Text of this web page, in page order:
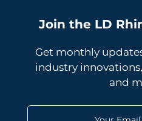
Join the LD
Get monthly
industry
and